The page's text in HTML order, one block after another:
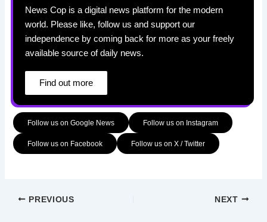
News Cop is a digital news platform for the modern
world. Please like, follow us and support our
independence by coming back for more as your freely
available source of daily news.
Find out more
Follow us on Google News Follow us on Instagram
Follow us on Facebook Follow us on X / Twitter
PREVIOUS NEXT